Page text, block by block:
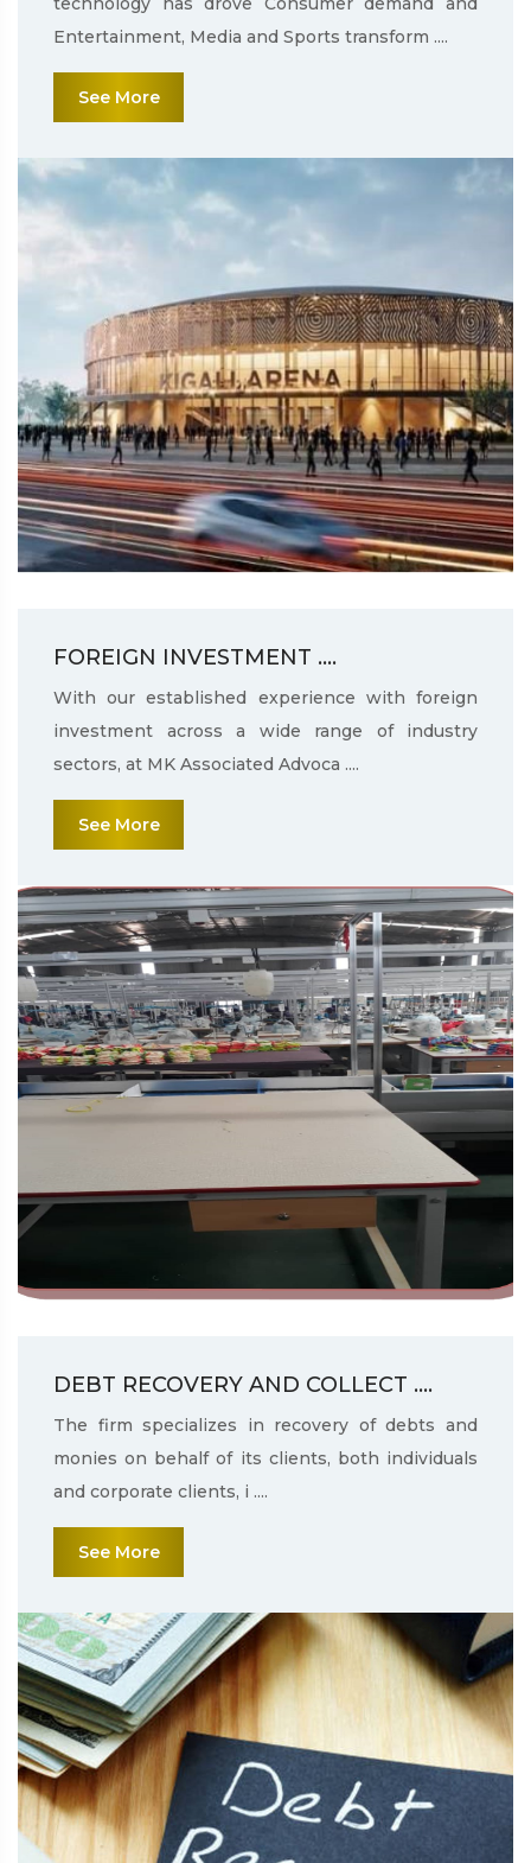
Entertainment, Media and Sports transform ....
See More
FOREIGN INVESTMENT ....
With our established experience with foreign
investment across a wide range of industry
sectors, at MK Associated Advoca ....
See More
DEBT RECOVERY AND COLLECT ....
The firm specializes in recovery of debts and
monies on behalf of its clients, both individuals
and corporate clients, i ....
See More